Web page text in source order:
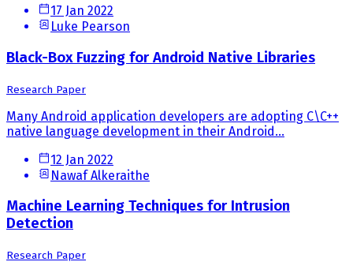
17 Jan 2022
Luke Pearson
Black-Box Fuzzing for Android Native Libraries
Research Paper
Many Android application developers are adopting C\C++
native language development in their Android...
12 Jan 2022
Nawaf Alkeraithe
Machine Learning Techniques for Intrusion
Detection
Research Paper